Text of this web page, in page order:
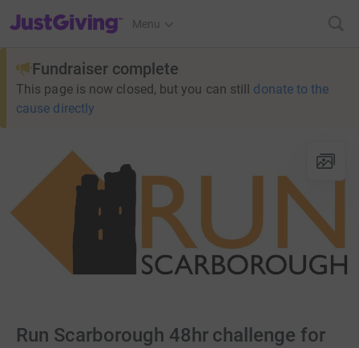
JustGiving’s homepage
Menu
Fundraiser complete
This page is now closed, but you can still donate to the
cause directly
Run Scarborough 48hr challenge for